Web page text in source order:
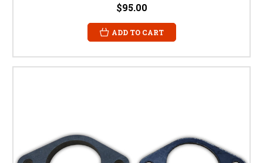
$95.00
ADD TO CART